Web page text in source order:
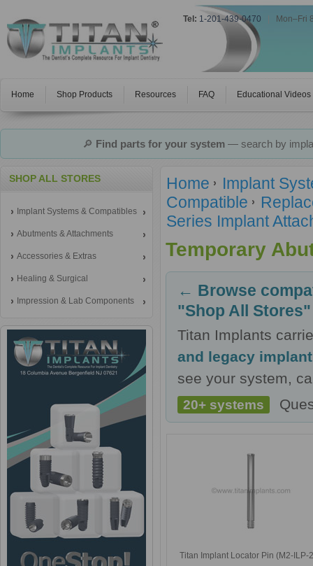
Tel: 1-201-439-0470 Mon–Fri
Home Shop Products Resources FAQ Educational Videos
🔎 Find parts for your system— search by
SHOP ALL STORES
Implant Systems & Compatibles
Abutments & Attachments
Accessories & Extras
Healing & Surgical
Impression & Lab Components
Home
Implant
Compatible
Series Implant
Temporary
← Browse
"Shop All Stores"
Titan Implants
and legacy
see your system,
20+ systems
Titan Implant Locator Pin (M2-ILP-